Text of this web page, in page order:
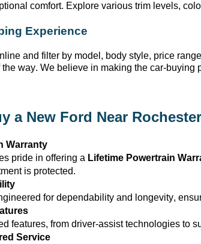
comfort. Explore various trim levels,
Experience
and filter by model, body style, price
way. We believe in making the car-buying
a New Ford Near
Warranty
pride in offering a Lifetime Powertrain
is protected.
for dependability and longevity,
features, from driver-assist technologies to
Service